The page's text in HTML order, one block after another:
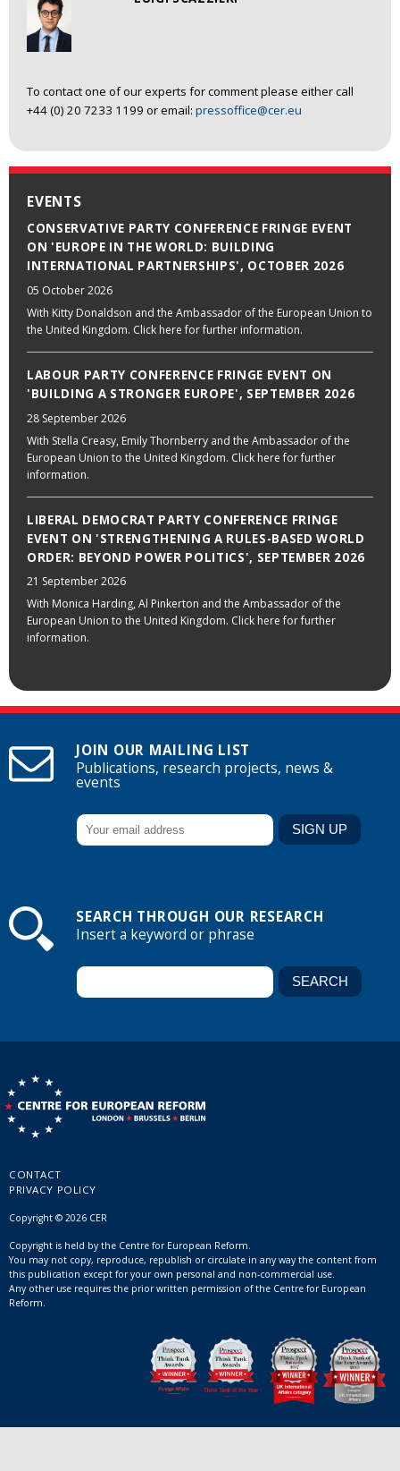
To contact one of our experts for comment please either call
+44 (0) 20 7233 1199 or email: pressoffice@cer.eu
EVENTS
CONSERVATIVE PARTY CONFERENCE FRINGE EVENT
ON 'EUROPE IN THE WORLD: BUILDING
INTERNATIONAL PARTNERSHIPS', OCTOBER 2026
05 October 2026
With Kitty Donaldson and the Ambassador of the European Union to
the United Kingdom. Click here for further information.
LABOUR PARTY CONFERENCE FRINGE EVENT ON
'BUILDING A STRONGER EUROPE', SEPTEMBER 2026
28 September 2026
With Stella Creasy, Emily Thornberry and the Ambassador of the
European Union to the United Kingdom. Click here for further
information.
LIBERAL DEMOCRAT PARTY CONFERENCE FRINGE
EVENT ON 'STRENGTHENING A RULES-BASED WORLD
ORDER: BEYOND POWER POLITICS', SEPTEMBER 2026
21 September 2026
With Monica Harding, Al Pinkerton and the Ambassador of the
European Union to the United Kingdom. Click here for further
information.
JOIN OUR MAILING LIST
Publications, research projects, news &
events
SEARCH THROUGH OUR RESEARCH
Insert a keyword or phrase
CONTACT
PRIVACY POLICY
Copyright © 2026 CER
Copyright is held by the Centre for European Reform.
You may not copy, reproduce, republish or circulate in any way the content from
this publication except for your own personal and non-commercial use.
Any other use requires the prior written permission of the Centre for European
Reform.